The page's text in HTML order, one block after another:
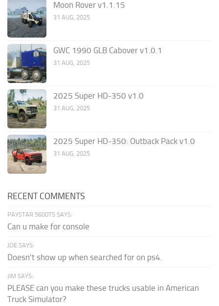
Moon Rover v1.1.15
31 AUG, 2025
GWC 1990 GLB Cabover v1.0.1
31 AUG, 2025
2025 Super HD-350 v1.0
31 AUG, 2025
2025 Super HD-350: Outback Pack v1.0
31 AUG, 2025
RECENT COMMENTS
PAYSTAR 5600TS SAYS:
Can u make for console
JOE SAYS:
Doesn't show up when searched for on ps4.
JIM SAYS:
PLEASE can you make these trucks usable in American
Truck Simulator?